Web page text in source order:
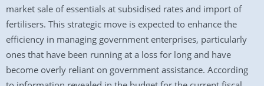
market sale of essentials at subsidised rates and import of
fertilisers. This strategic move is expected to enhance the
efficiency in managing government enterprises, particularly
ones that have been running at a loss for long and have
become overly reliant on government assistance. According